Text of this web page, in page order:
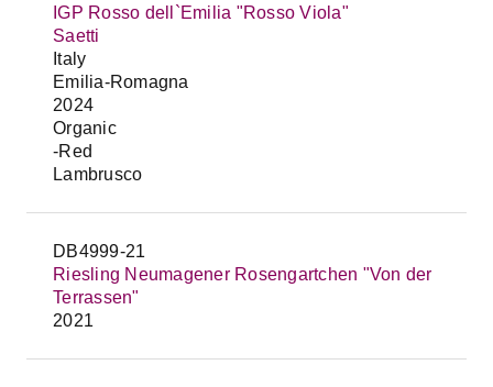
IGP Rosso dell`Emilia "Rosso Viola"
Saetti
Italy
Emilia-Romagna
2024
Organic
-Red
Lambrusco
DB4999-21
Riesling Neumagener Rosengartchen "Von der
Terrassen"
2021